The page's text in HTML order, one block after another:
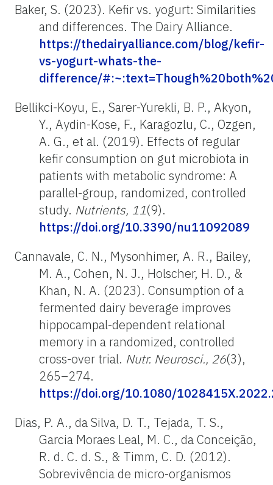
Baker, S. (2023). Kefir vs. yogurt: Similarities
and differences. The Dairy Alliance.
https://thedairyalliance.com/blog/kefir-
vs-yogurt-whats-the-
difference/
Bellikci-Koyu, E., Sarer-Yurekli, B. P., Akyon,
Y., Aydin-Kose, F., Karagozlu, C., Ozgen,
A. G., et al. (2019). Effects of regular
kefir consumption on gut microbiota in
patients with metabolic syndrome: A
parallel-group, randomized, controlled
study. Nutrients, 11(9).
https://doi.org/10.3390/nu11092089
Cannavale, C. N., Mysonhimer, A. R., Bailey,
M. A., Cohen, N. J., Holscher, H. D., &
Khan, N. A. (2023). Consumption of a
fermented dairy beverage improves
hippocampal-dependent relational
memory in a randomized, controlled
cross-over trial. Nutr. Neurosci., 26(3),
265–274.
https://doi.org/10.1080/
Dias, P. A., da Silva, D. T., Tejada, T. S.,
Garcia Moraes Leal, M. C., da Conceição,
R. d. C. d. S., & Timm, C. D. (2012).
Sobrevivência de micro-organismos